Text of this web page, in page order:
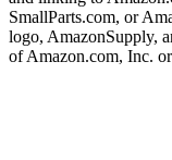
SmallParts.com, or
logo, AmazonSupply,
of Amazon.com, Inc.